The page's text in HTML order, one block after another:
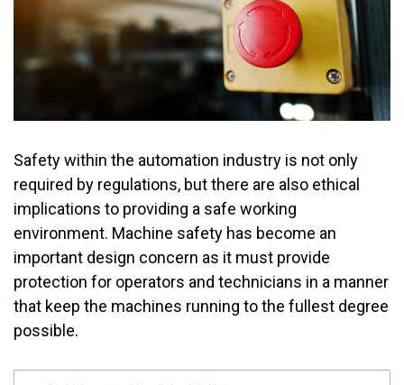
Safety within the automation industry is not only
required by regulations, but there are also ethical
implications to providing a safe working
environment. Machine safety has become an
important design concern as it must provide
protection for operators and technicians in a manner
that keep the machines running to the fullest degree
possible.